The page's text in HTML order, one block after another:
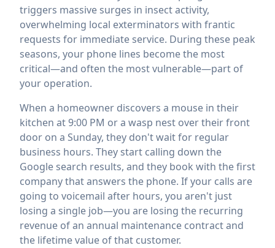
triggers massive surges in insect activity,
overwhelming local exterminators with frantic
requests for immediate service. During these peak
seasons, your phone lines become the most
critical—and often the most vulnerable—part of
your operation.
When a homeowner discovers a mouse in their
kitchen at 9:00 PM or a wasp nest over their front
door on a Sunday, they don't wait for regular
business hours. They start calling down the
Google search results, and they book with the first
company that answers the phone. If your calls are
going to voicemail after hours, you aren't just
losing a single job—you are losing the recurring
revenue of an annual maintenance contract and
the lifetime value of that customer.